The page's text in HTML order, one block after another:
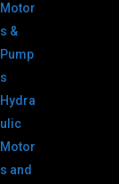
Motor
s &
Pump
s
Hydra
ulic
Motor
s and